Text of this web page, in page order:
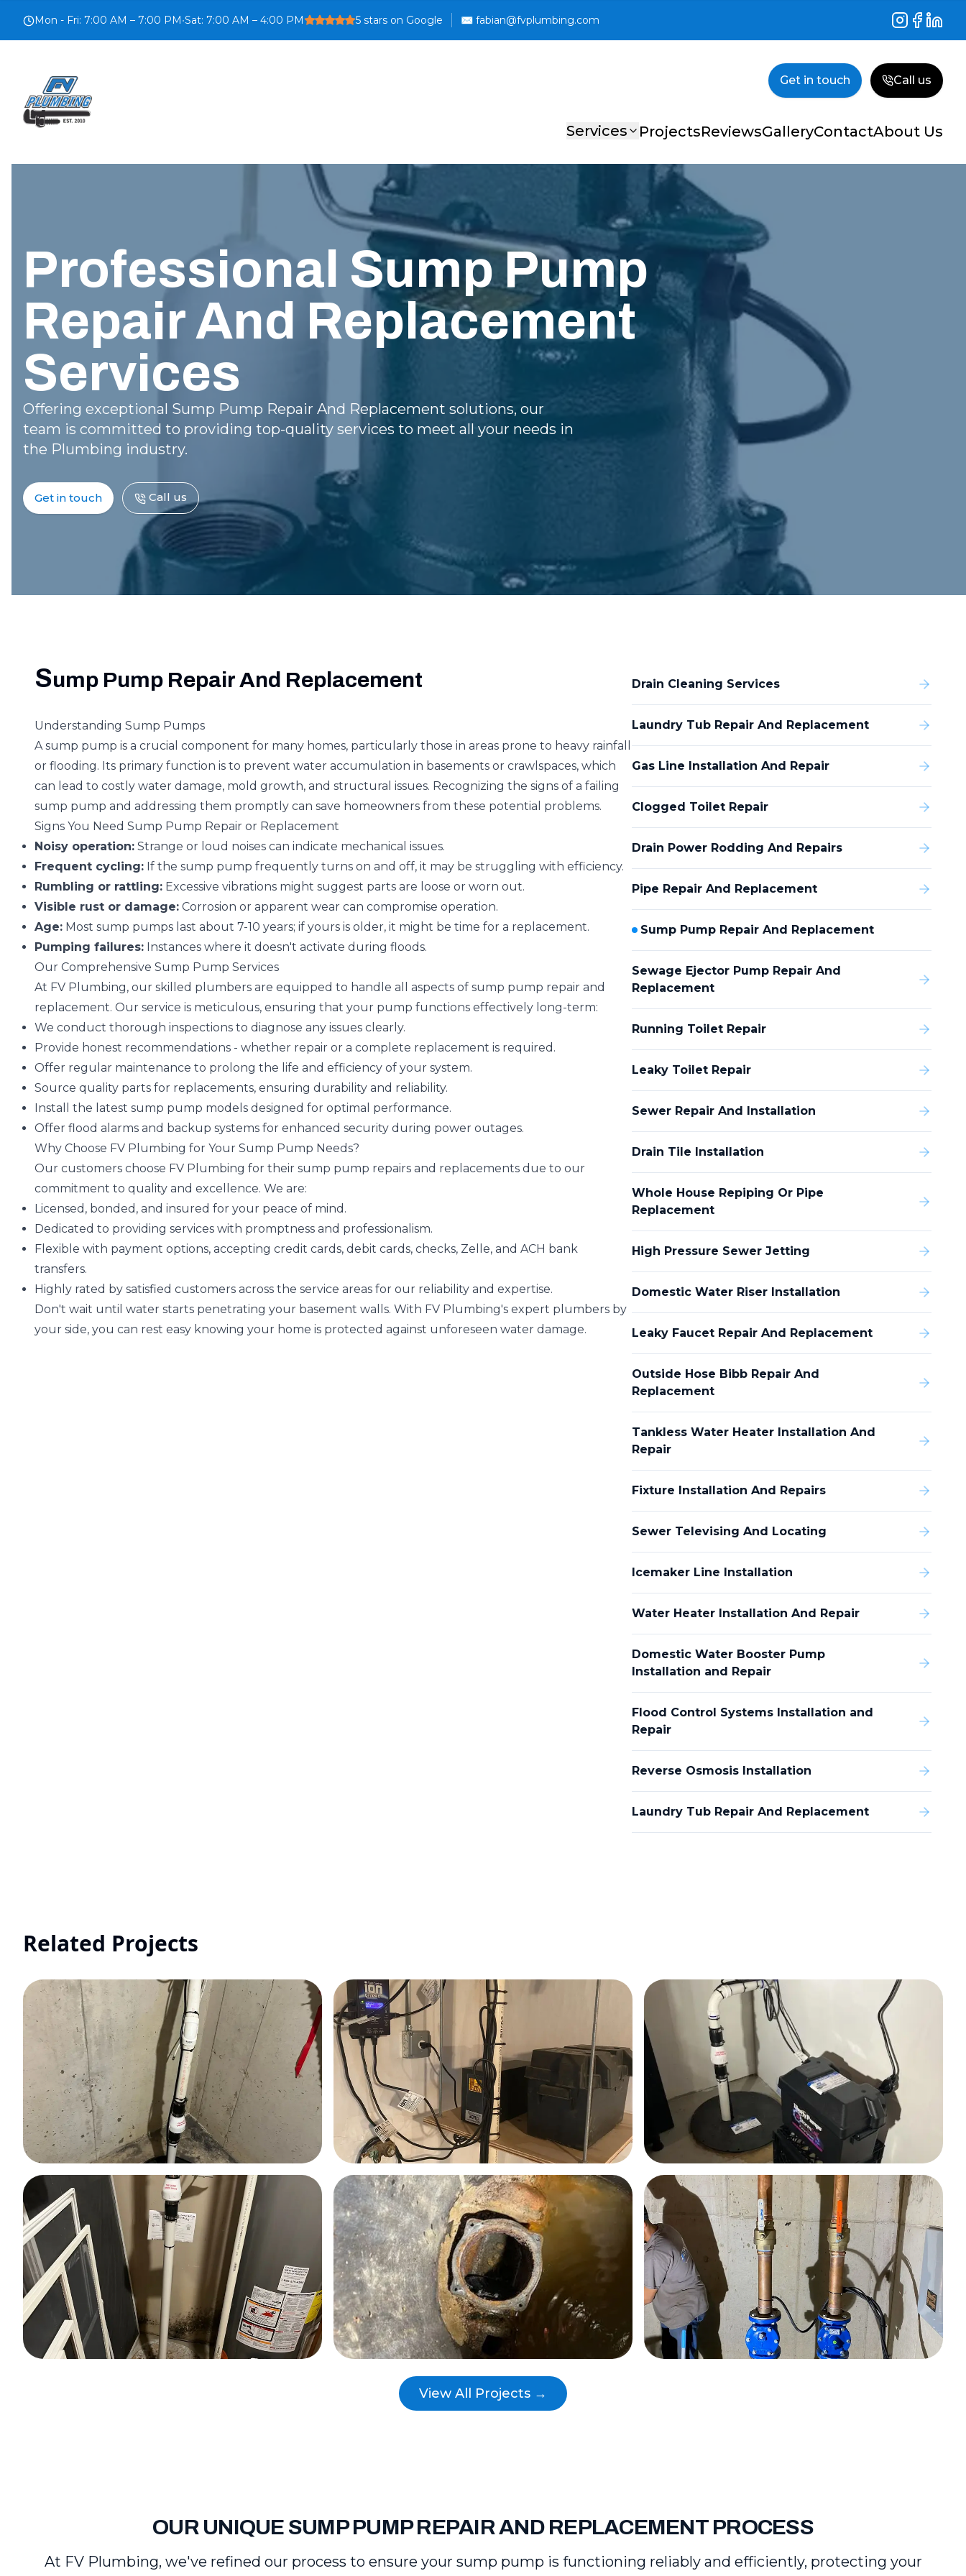
Mon - Fri: 7:00 AM – 7:00 PM•Sat: 7:00 AM – 4:00 PM 5 stars on Google Instagram
Facebook
Get in touch Call us
Services ProjectsReviewsGalleryContactAbout Us
Professional Sump Pump
Repair And Replacement
Services
Offering exceptional Sump Pump Repair And Replacement solutions, our
team is committed to providing top-quality services to meet all your needs in
the Plumbing industry.
Get in touch Call us
Drain Cleaning Services
Laundry Tub Repair And Replacement
Gas Line Installation And Repair
Clogged Toilet Repair
Drain Power Rodding And Repairs
Pipe Repair And Replacement
Sump Pump Repair And Replacement
Sewage Ejector Pump Repair And
Replacement
Running Toilet Repair
Leaky Toilet Repair
Sewer Repair And Installation
Drain Tile Installation
Whole House Repiping Or Pipe
Replacement
High Pressure Sewer Jetting
Domestic Water Riser Installation
Leaky Faucet Repair And Replacement
Outside Hose Bibb Repair And
Replacement
Tankless Water Heater Installation And
Repair
Fixture Installation And Repairs
Sewer Televising And Locating
Icemaker Line Installation
Water Heater Installation And Repair
Domestic Water Booster Pump
Installation and Repair
Flood Control Systems Installation and
Repair
Reverse Osmosis Installation
Laundry Tub Repair And Replacement
Sump Pump Repair And Replacement
Understanding Sump Pumps
A sump pump is a crucial component for many homes, particularly those in areas prone to heavy rainfall
or flooding. Its primary function is to prevent water accumulation in basements or crawlspaces, which
can lead to costly water damage, mold growth, and structural issues. Recognizing the signs of a failing
sump pump and addressing them promptly can save homeowners from these potential problems.
Signs You Need Sump Pump Repair or Replacement
Noisy operation: Strange or loud noises can indicate mechanical issues.
Frequent cycling: If the sump pump frequently turns on and off, it may be struggling with efficiency.
Rumbling or rattling: Excessive vibrations might suggest parts are loose or worn out.
Visible rust or damage: Corrosion or apparent wear can compromise operation.
Age: Most sump pumps last about 7-10 years; if yours is older, it might be time for a replacement.
Pumping failures: Instances where it doesn't activate during floods.
Our Comprehensive Sump Pump Services
At FV Plumbing, our skilled plumbers are equipped to handle all aspects of sump pump repair and
replacement. Our service is meticulous, ensuring that your pump functions effectively long-term:
We conduct thorough inspections to diagnose any issues clearly.
Provide honest recommendations - whether repair or a complete replacement is required.
Offer regular maintenance to prolong the life and efficiency of your system.
Source quality parts for replacements, ensuring durability and reliability.
Install the latest sump pump models designed for optimal performance.
Offer flood alarms and backup systems for enhanced security during power outages.
Why Choose FV Plumbing for Your Sump Pump Needs?
Our customers choose FV Plumbing for their sump pump repairs and replacements due to our
commitment to quality and excellence. We are:
Licensed, bonded, and insured for your peace of mind.
Dedicated to providing services with promptness and professionalism.
Flexible with payment options, accepting credit cards, debit cards, checks, Zelle, and ACH bank
transfers.
Highly rated by satisfied customers across the service areas for our reliability and expertise.
Don't wait until water starts penetrating your basement walls. With FV Plumbing's expert plumbers by
your side, you can rest easy knowing your home is protected against unforeseen water damage.
Related Projects
View All Projects →
OUR UNIQUE SUMP PUMP REPAIR AND REPLACEMENT PROCESS
At FV Plumbing, we've refined our process to ensure your sump pump is functioning reliably and efficiently, protecting your